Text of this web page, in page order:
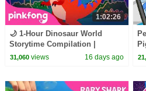
1:02:26
🌙 1-Hour Dinosaur World
Storytime Compilation |
Bedtime Stories for Kids |
31,060views 16 days ago